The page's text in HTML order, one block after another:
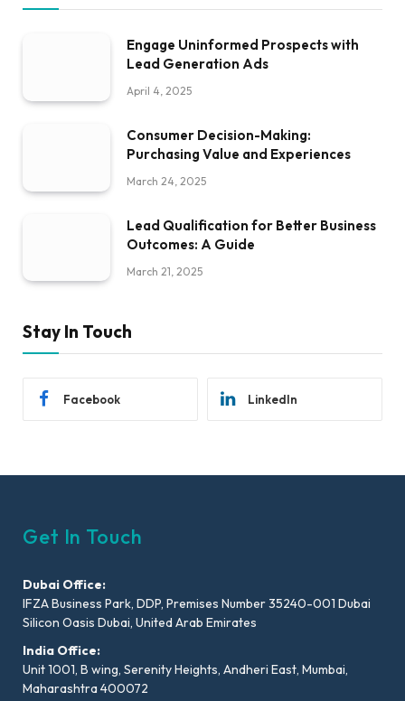
Engage Uninformed Prospects with
Lead Generation Ads
April 4, 2025
Consumer Decision-Making:
Purchasing Value and Experiences
March 24, 2025
Lead Qualification for Better Business
Outcomes: A Guide
March 21, 2025
Stay In Touch
Facebook LinkedIn
Get In Touch
Dubai Office:
IFZA Business Park, DDP, Premises Number 35240-001 Dubai
Silicon Oasis Dubai, United Arab Emirates
India Office:
Unit 1001, B wing, Serenity Heights, Andheri East, Mumbai,
Maharashtra 400072